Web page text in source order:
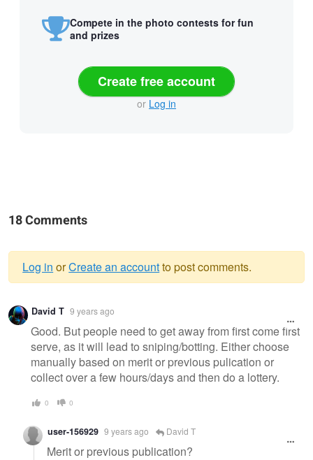
Compete in the photo contests for fun
and prizes
Create free account
or Log in
18 Comments
Warning
message
Log in orCreate an accountto post comments.
David T 9 years ago
Good. But people need to get away from first come first
serve, as it will lead to sniping/botting. Either choose
manually based on merit or previous pulication or
collect over a few hours/days and then do a lottery.
0 0
user-156929 9 years ago David T
Merit or previous publication?